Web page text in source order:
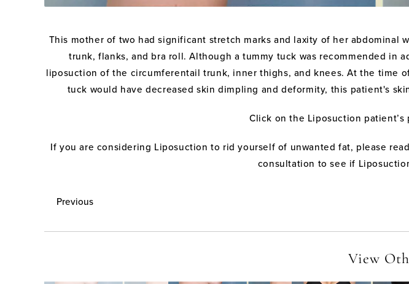
This mother of two had significant stretch marks and laxity of her
trunk, flanks, and bra roll. Although a tummy tuck was recommended
liposuction of the circumferentail trunk, inner thighs, and knees. At the time
tuck would have decreased skin dimpling and deformity, this patient's
Click on the Liposuction
If you are considering Liposuction to rid yourself of unwanted fat, please
consultation to see if
Previous
View